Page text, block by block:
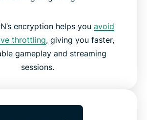
encryption helps you avoid
throttling, giving you faster,
gameplay and streaming
sessions.